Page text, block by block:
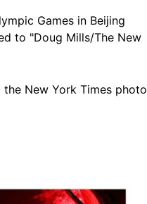
Games in Beijing
to "Doug Mills/The New
New York Times photo